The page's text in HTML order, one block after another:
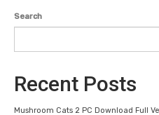
Search
Recent Posts
Mushroom Cats 2 PC Download Full